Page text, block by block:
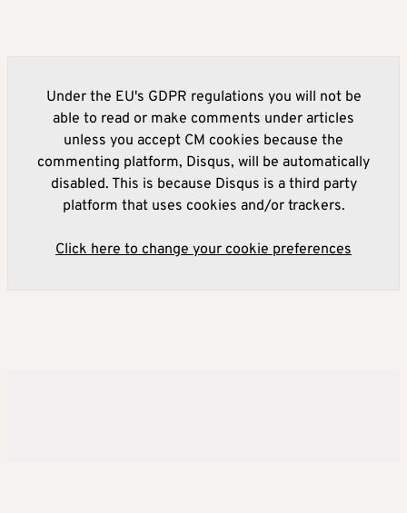
Under the EU's GDPR regulations you will not be
able to read or make comments under articles
unless you accept CM cookies because the
commenting platform, Disqus, will be automatically
disabled. This is because Disqus is a third party
platform that uses cookies and/or trackers.
Click here to change your cookie preferences